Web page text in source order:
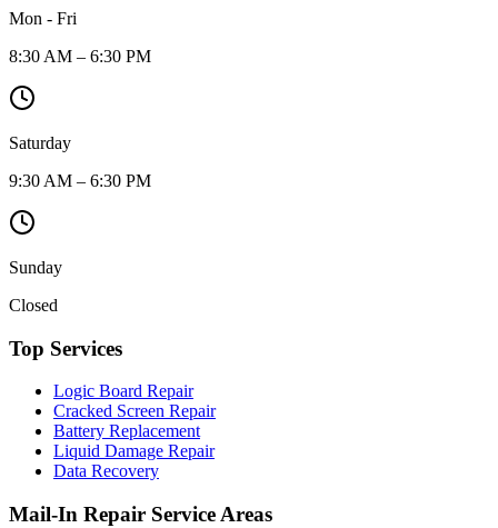
Mon - Fri
8:30 AM – 6:30 PM
Saturday
9:30 AM – 6:30 PM
Sunday
Closed
Top Services
Logic Board Repair
Cracked Screen Repair
Battery Replacement
Liquid Damage Repair
Data Recovery
Mail-In Repair Service Areas